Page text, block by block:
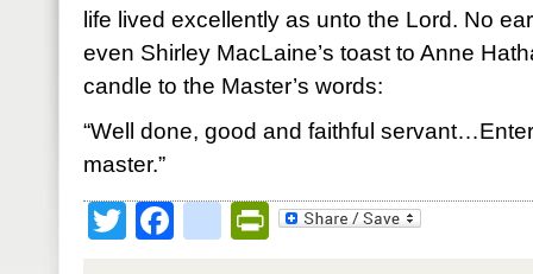
life lived excellently as unto the Lord. No
even Shirley MacLaine’s toast to Anne
candle to the Master’s words:
“Well done, good and faithful
master.”
TwitterFacebookPrintFriendly